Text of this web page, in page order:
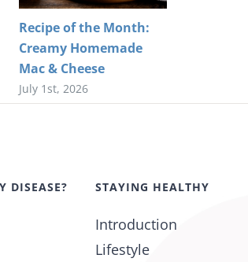
Recipe of the Month:
Creamy Homemade
Mac & Cheese
July 1st, 2026
DISEASE? STAYING HEALTHY
Introduction
Lifestyle